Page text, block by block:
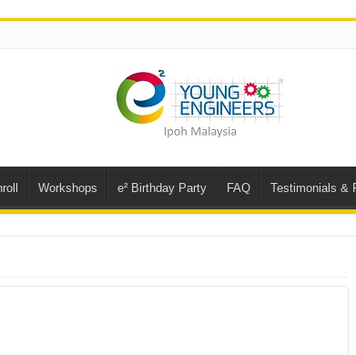
Workshops e² Birthday Party FAQ Testimonials &